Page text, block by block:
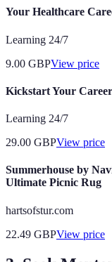
Your Healthcare
Learning 24/7
9.00 GBPView price
Kickstart Your
Learning 24/7
29.00 GBPView price
Summerhouse by
Ultimate Picnic Rug
hartsofstur.com
22.49 GBPView price